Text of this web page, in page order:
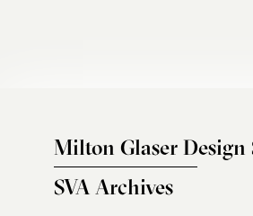
Milton Glaser Design
SVA Archives